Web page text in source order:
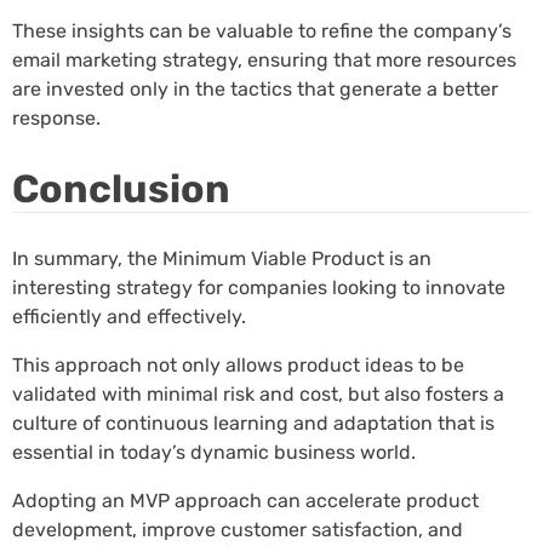
These insights can be valuable to refine the company’s
email marketing strategy, ensuring that more resources
are invested only in the tactics that generate a better
response.
Conclusion
In summary, the Minimum Viable Product is an
interesting strategy for companies looking to innovate
efficiently and effectively.
This approach not only allows product ideas to be
validated with minimal risk and cost, but also fosters a
culture of continuous learning and adaptation that is
essential in today’s dynamic business world.
Adopting an MVP approach can accelerate product
development, improve customer satisfaction, and